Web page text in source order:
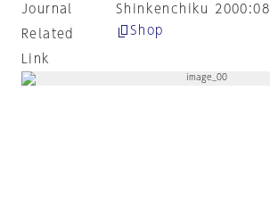
Journal
Shinkenchiku 2000:08
Related
Link
Shop